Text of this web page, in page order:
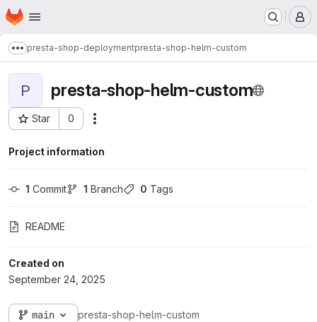
Skip to main content
Homepage
Show more breadcrumbs
presta-shop-deploymentpresta-shop-helm-custom
P presta-shop-helm-custom
Star 0
Project ID: 36297
Project information
1 Commit 1 Branch 0 Tags
README
Created on
September 24, 2025
main presta-shop-helm-custom